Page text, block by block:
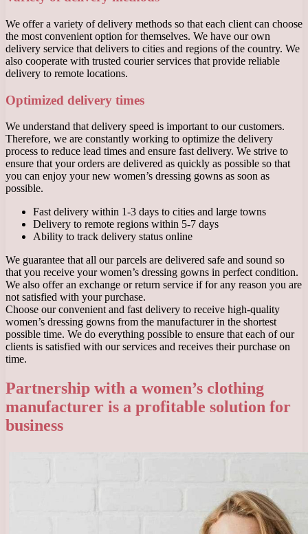
We offer a variety of delivery methods so that each client can choose
the most convenient option for themselves. We have our own
delivery service that delivers to cities and regions of the country. We
also cooperate with trusted courier services that provide reliable
delivery to remote locations.
Optimized delivery times
We understand that delivery speed is important to our customers.
Therefore, we are constantly working to optimize the delivery
process to reduce lead times and ensure fast delivery. We strive to
ensure that your orders are delivered as quickly as possible so that
you can enjoy your new women’s dressing gowns as soon as
possible.
Fast delivery within 1-3 days to cities and large towns
Delivery to remote regions within 5-7 days
Ability to track delivery status online
We guarantee that all our parcels are delivered safe and sound so
that you receive your women’s dressing gowns in perfect condition.
We also offer an exchange or return service if for any reason you are
not satisfied with your purchase.
Choose our convenient and fast delivery to receive high-quality
women’s dressing gowns from the manufacturer in the shortest
possible time. We do everything possible to ensure that each of our
clients is satisfied with our services and receives their purchase on
time.
Partnership with a women’s clothing
manufacturer is a profitable solution for
business